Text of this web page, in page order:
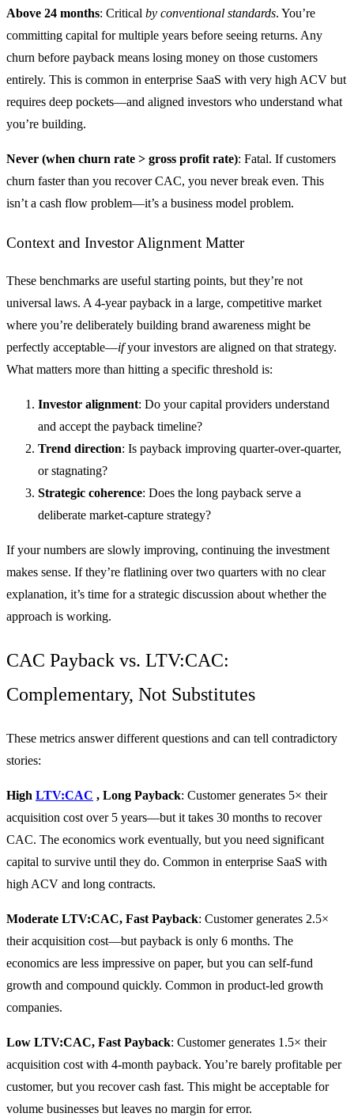
Above 24 months: Critical by conventional standards. You’re
committing capital for multiple years before seeing returns. Any
churn before payback means losing money on those customers
entirely. This is common in enterprise SaaS with very high ACV but
requires deep pockets—and aligned investors who understand what
you’re building.
Never (when churn rate > gross profit rate): Fatal. If customers
churn faster than you recover CAC, you never break even. This
isn’t a cash flow problem—it’s a business model problem.
Context and Investor Alignment Matter
These benchmarks are useful starting points, but they’re not
universal laws. A 4-year payback in a large, competitive market
where you’re deliberately building brand awareness might be
perfectly acceptable—ifyour investors are aligned on that strategy.
What matters more than hitting a specific threshold is:
Investor alignment: Do your capital providers understand
and accept the payback timeline?
Trend direction: Is payback improving quarter-over-quarter,
or stagnating?
Strategic coherence: Does the long payback serve a
deliberate market-capture strategy?
If your numbers are slowly improving, continuing the investment
makes sense. If they’re flatlining over two quarters with no clear
explanation, it’s time for a strategic discussion about whether the
approach is working.
CAC Payback vs. LTV:CAC:
Complementary, Not Substitutes
These metrics answer different questions and can tell contradictory
stories:
High LTV:CAC , Long Payback: Customer generates 5× their
acquisition cost over 5 years—but it takes 30 months to recover
CAC. The economics work eventually, but you need significant
capital to survive until they do. Common in enterprise SaaS with
high ACV and long contracts.
Moderate LTV:CAC, Fast Payback: Customer generates 2.5×
their acquisition cost—but payback is only 6 months. The
economics are less impressive on paper, but you can self-fund
growth and compound quickly. Common in product-led growth
companies.
Low LTV:CAC, Fast Payback: Customer generates 1.5× their
acquisition cost with 4-month payback. You’re barely profitable per
customer, but you recover cash fast. This might be acceptable for
volume businesses but leaves no margin for error.